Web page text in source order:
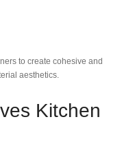
to create cohesive and
aesthetics.
Kitchen